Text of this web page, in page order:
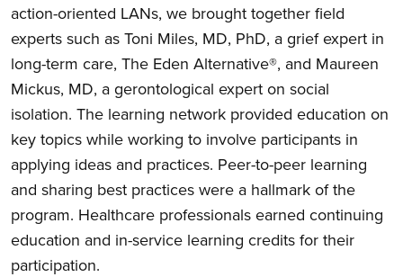
action-oriented LANs, we brought together field
experts such as Toni Miles, MD, PhD, a grief expert in
long-term care, The Eden Alternative®, and Maureen
Mickus, MD, a gerontological expert on social
isolation. The learning network provided education on
key topics while working to involve participants in
applying ideas and practices. Peer-to-peer learning
and sharing best practices were a hallmark of the
program. Healthcare professionals earned continuing
education and in-service learning credits for their
participation.